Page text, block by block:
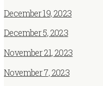
December 19, 2023
December 5, 2023
November 21, 2023
November 7, 2023